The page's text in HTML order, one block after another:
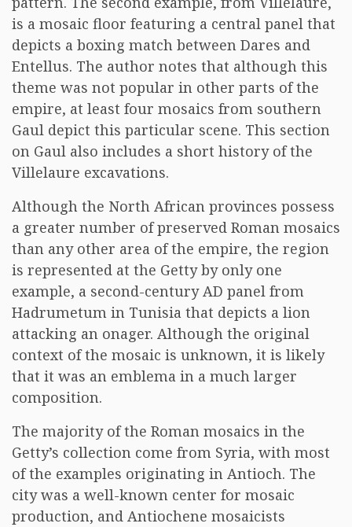
is a mosaic floor featuring a central panel that
depicts a boxing match between Dares and
Entellus. The author notes that although this
theme was not popular in other parts of the
empire, at least four mosaics from southern
Gaul depict this particular scene. This section
on Gaul also includes a short history of the
Villelaure excavations.
Although the North African provinces possess
a greater number of preserved Roman mosaics
than any other area of the empire, the region
is represented at the Getty by only one
example, a second-century AD panel from
Hadrumetum in Tunisia that depicts a lion
attacking an onager. Although the original
context of the mosaic is unknown, it is likely
that it was an emblema in a much larger
composition.
The majority of the Roman mosaics in the
Getty’s collection come from Syria, with most
of the examples originating in Antioch. The
city was a well-known center for mosaic
production, and Antiochene mosaicists